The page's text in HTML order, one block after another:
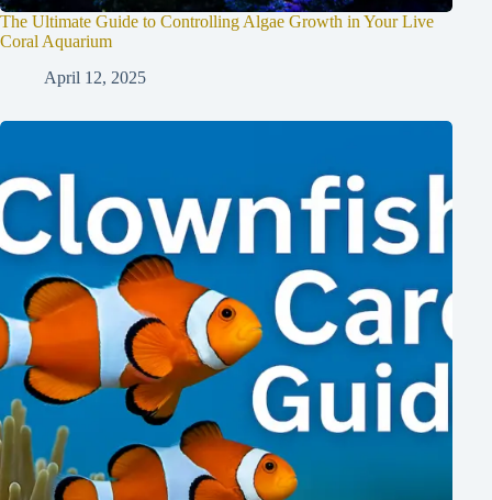
The Ultimate Guide to Controlling Algae Growth in Your Live
Coral Aquarium
April 12, 2025